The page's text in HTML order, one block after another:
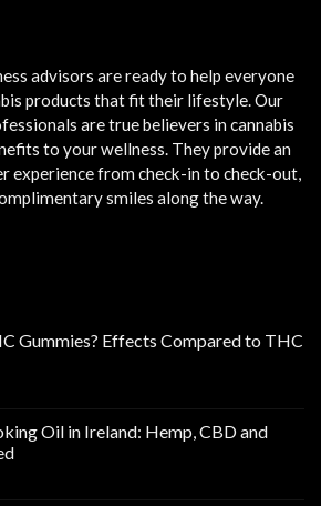
advisors are ready to help everyone
products that fit their lifestyle. Our
are true believers in cannabis
to your wellness. They provide an
experience from check-in to check-out,
smiles along the way.
Gummies? Effects Compared to THC
Oil in Ireland: Hemp, CBD and